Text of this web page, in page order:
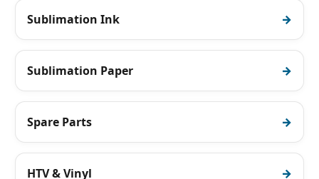
Sublimation Ink
Sublimation Paper
Spare Parts
HTV & Vinyl